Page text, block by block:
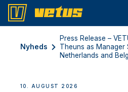
Nyheds
Press Release –
Theuns as Manager
Netherlands and
10. AUGUST 2026